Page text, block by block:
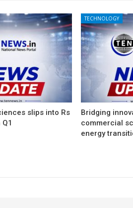
slips into Rs
TECHNOLOGY
Bridging
commercial
energy